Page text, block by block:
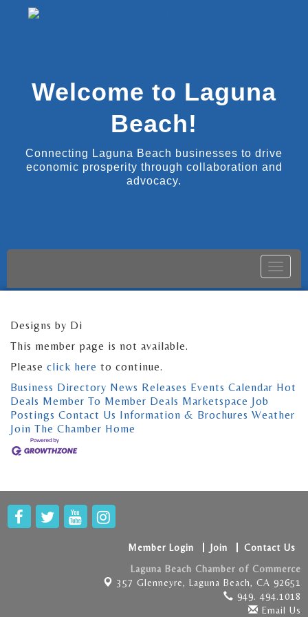
Welcome to Laguna
Beach!
Connecting Laguna Beach businesses to drive
economic prosperity through collaboration and
advocacy.
Toggle
Designs by Di
This member page is not available.
Please click here to continue.
Business Directory News Releases Events Calendar Hot
Deals Member To Member Deals Marketspace Job
Postings Contact Us Information & Brochures Weather
Join The Chamber Home
Member Login Join
Contact Us
Laguna Beach Chamber of Commerce
357 Glenneyre, Laguna Beach, CA 92651
949. 494.1018
Email Us